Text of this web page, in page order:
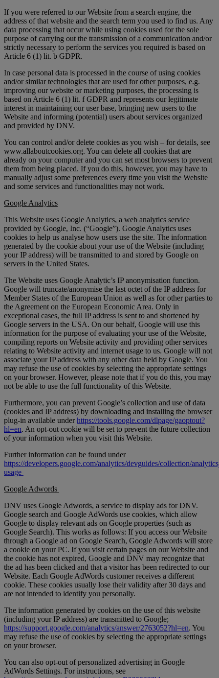
If you were referred to our Website from a search engine, the
address of that website and the search term you used to find us. Any
data processing that occur while using cookies used for the sole
purpose of carrying out the transmission of a communication and/or
strictly necessary to perform the services you required is based on
Article 6 (1) lit. b GDPR.
In case personal data is processed in the course of using cookies
and/or similar technologies that are used for other purposes, e.g.
improving our website or marketing purposes, the processing is
based on Article 6 (1) lit. f GDPR and represents our legitimate
interest in maintaining our user base, bringing new users to the
Website and informing (potential) users about services organized
and provided by DNV.
You can control and/or delete cookies as you wish – for details, see
www.allaboutcookies.org. You can delete all cookies that are
already on your computer and you can set most browsers to prevent
them from being placed. If you do this, however, you may have to
manually adjust some preferences every time you visit the Website
and some services and functionalities may not work.
Google Analytics
This Website uses Google Analytics, a web analytics service
provided by Google, Inc. (“Google”). Google Analytics uses
cookies to help us analyse how users use the site. The information
generated by the cookie about your use of the Website (including
your IP address) will be transmitted to and stored by Google on
servers in the United States.
The Website uses Google Analytic’s IP anonymisation function.
Google will truncate/anonymise the last octet of the IP address for
Member States of the European Union as well as for other parties to
the Agreement on the European Economic Area. Only in
exceptional cases, the full IP address is sent to and shortened by
Google servers in the USA. On our behalf, Google will use this
information for the purpose of evaluating your use of the Website,
compiling reports on Website activity and providing other services
relating to Website activity and internet usage to us. Google will not
associate your IP address with any other data held by Google. You
may refuse the use of cookies by selecting the appropriate settings
on your browser. However, please note that if you do this, you may
not be able to use the full functionality of this Website.
Furthermore, you can prevent Google’s collection and use of data
(cookies and IP address) by downloading and installing the browser
plug-in available underhttps://tools.google.com/dlpage/gaoptout?
hl=en. An opt-out cookie will be set to prevent the future collection
of your information when you visit this Website.
Further information can be found under
https://developers.google.com/analytics/devguides/collection/
usage
Google Adwords
DNV uses Google Adwords, a service to display ads for DNV.
Google search and Google AdWords use cookies, which allow
Google to display relevant ads on Google properties (such as
Google Search). This works as follows: If you access our Website
through a Google ad on Google Search, Google Adwords will store
a cookie on your PC. If you visit certain pages on our Website and
the cookie has not expired, Google and DNV may recognize that
the ad has been clicked and that a visitor has been redirected to our
Website. Each Google AdWords customer receives a different
cookie. These cookies usually lose their validity after 30 days and
are not intended to identify you personally.
The information generated by cookies on the use of this website
(including your IP address) are transmitted to Google;
https://support.google.com/analytics/answer/2763052?hl=en. You
may refuse the use of cookies by selecting the appropriate settings
on your browser.
You can also opt-out of personalized advertising in Google
AdWords Settings. For instructions, see